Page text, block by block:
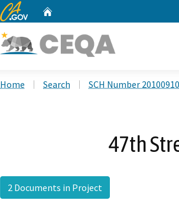
CA.gov
Home Search SCH Number
47th
2 Documents in Project